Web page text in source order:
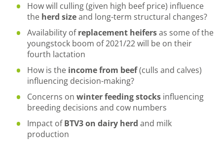
How will culling (given high beef price) influence
the herd sizeand long-term structural changes?
Availability ofreplacement heifersas some of the
youngstock boom of 2021/22 will be on their
fourth lactation
How is the income from beef(culls and calves)
influencing decision-making?
Concerns on winter feeding stocks influencing
breeding decisions and cow numbers
Impact ofBTV3 on dairy herd and milk
production